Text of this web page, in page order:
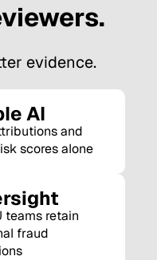
evidence.
AI
and
scores alone
teams retain
fraud